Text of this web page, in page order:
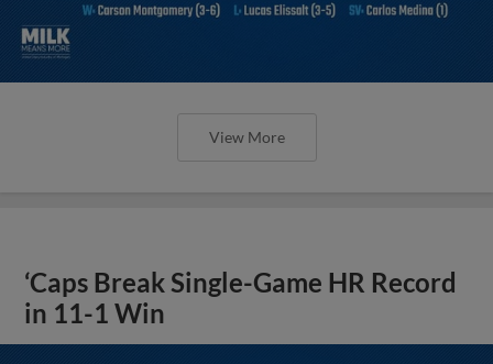
View More
‘Caps Break Single-Game HR Record
in 11-1 Win